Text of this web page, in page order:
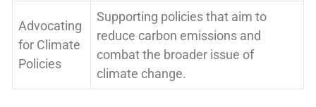
Advocating
for Climate
Policies
Supporting policies that aim to
reduce carbon emissions and
combat the broader issue of
climate change.